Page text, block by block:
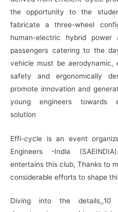
the opportunity to the
fabricate a three-wheel
human-electric hybrid
passengers catering to the
vehicle must be aerodynamic,
safety and ergonomically
promote innovation and
young engineers towards
solution
Effi-cycle is an event
Engineers -India (SAEINDIA)
entertains this club, Thanks to
considerable efforts to shape
Diving into the details,,10